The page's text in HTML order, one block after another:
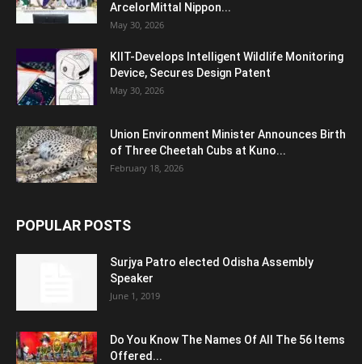
ArcelorMittal Nippon...
May 30, 2026
KIIT-Develops Intelligent Wildlife Monitoring
Device, Secures Design Patent
May 30, 2026
Union Environment Minister Announces Birth
of Three Cheetah Cubs at Kuno...
February 18, 2026
POPULAR POSTS
Surjya Patro elected Odisha Assembly
Speaker
June 1, 2019
Do You Know The Names Of All The 56 Items
Offered...